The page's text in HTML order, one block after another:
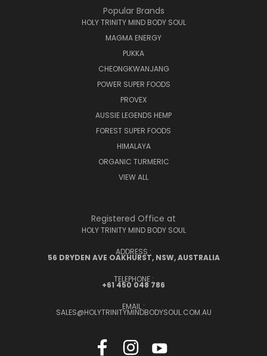
Popular Brands
HOLY TRINITY MIND BODY SOUL
MAGMA ENERGY
PUKKA
CHEONGKWANJANG
POWER SUPER FOODS
PROVEX
AUSSIE LEGENDS HEMP
FOREST SUPER FOODS
HIMALAYA
ORGANIC TURMERIC
VIEW ALL
Registered Office at
HOLY TRINITY MIND BODY SOUL
ADDRESS :
56 DRYDEN AVE OAKHURST, NSW, AUSTRALIA
TELEPHONE :
+61 450 048 786
EMAIL :
SALES@HOLYTRINITYMINDBODYSOUL.COM.AU